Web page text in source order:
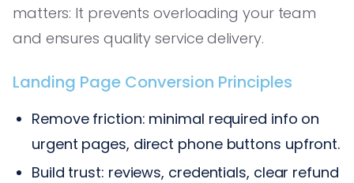
matters: It prevents overloading your team
and ensures quality service delivery.
Landing Page Conversion Principles
Remove friction: minimal required info on
urgent pages, direct phone buttons upfront.
Build trust: reviews, credentials, clear refund